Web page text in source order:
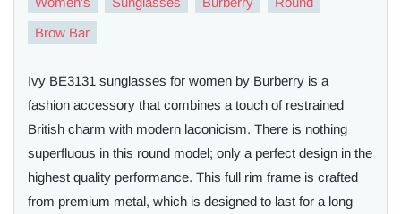
Brow Bar
Ivy BE3131 sunglasses for women by Burberry is a
fashion accessory that combines a touch of restrained
British charm with modern laconicism. There is nothing
superfluous in this round model; only a perfect design in the
highest quality performance. This full rim frame is crafted
from premium metal, which is designed to last for a long